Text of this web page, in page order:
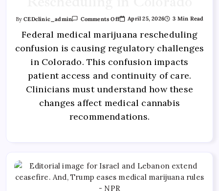
ByCEDclinic_admin Comments Off April 25, 2026 3 Min Read
Federal medical marijuana rescheduling
confusion is causing regulatory challenges
in Colorado. This confusion impacts
patient access and continuity of care.
Clinicians must understand how these
changes affect medical cannabis
recommendations.